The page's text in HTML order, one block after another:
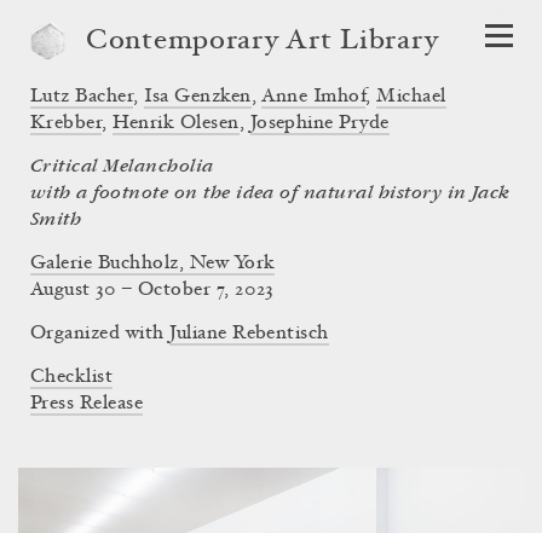
Contemporary Art Library
Critical Melancholia
with a footnote on the idea of natural history in Jack
Smith
Galerie Buchholz, New York
Lutz Bacher, Isa Genzken, Anne Imhof,Michael
Krebber,Henrik Olesen, Josephine Pryde
August 30 – October 7, 2023
Organized with Juliane Rebentisch
Checklist
Press Release